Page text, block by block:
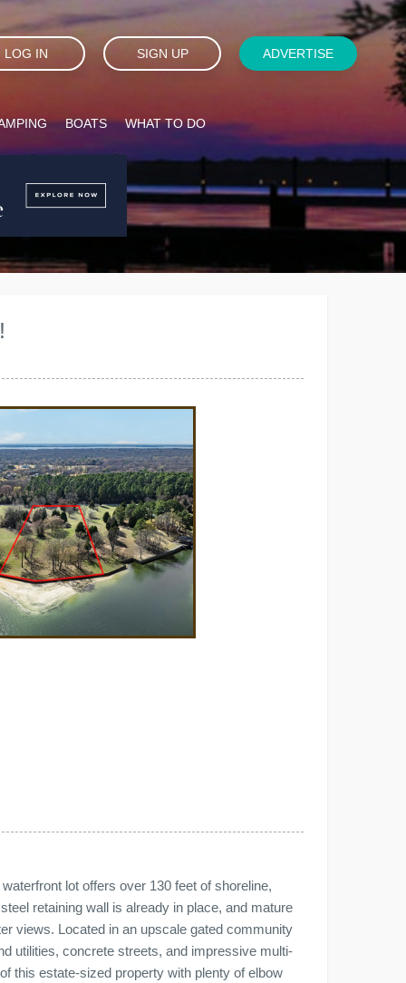
LOG IN SIGN UP ADVERTISE
BOATS WHAT TO DO
lot offers over 130 feet of shoreline,
retaining wall is already in place, and mature
views. Located in an upscale gated community
utilities, concrete streets, and impressive multi-
this estate-sized property with plenty of elbow